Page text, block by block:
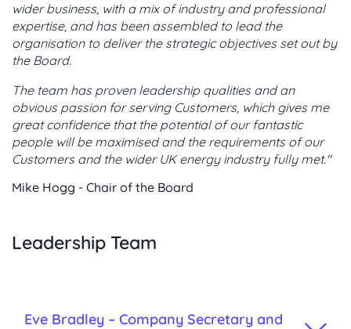
wider business, with a mix of industry and professional
expertise, and has been assembled to lead the
organisation to deliver the strategic objectives set out by
the Board.
The team has proven leadership qualities and an
obvious passion for serving Customers, which gives me
great confidence that the potential of our fantastic
people will be maximised and the requirements of our
Customers and the wider UK energy industry fully met."
Mike Hogg - Chair of the Board
Leadership Team
Eve Bradley – Company Secretary and